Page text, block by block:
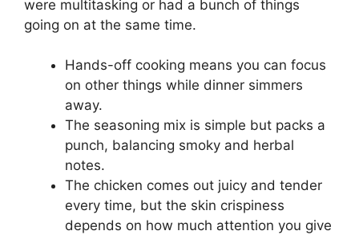
were multitasking or had a bunch of things
going on at the same time.
Hands-off cooking means you can focus
on other things while dinner simmers
away.
The seasoning mix is simple but packs a
punch, balancing smoky and herbal
notes.
The chicken comes out juicy and tender
every time, but the skin crispiness
depends on how much attention you give